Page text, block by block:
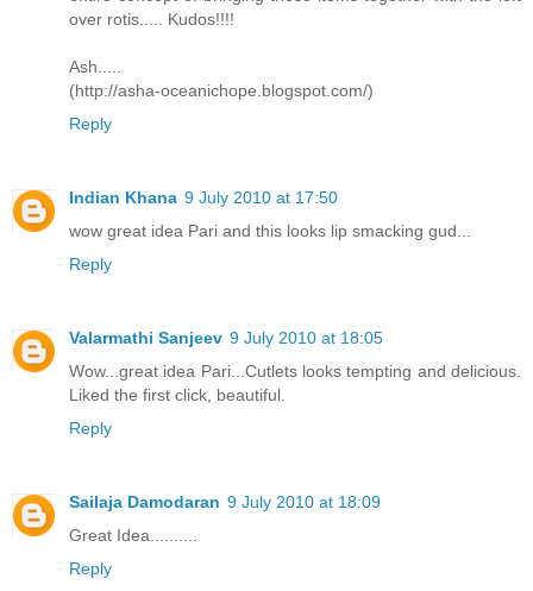
over rotis..... Kudos!!!!
Ash.....
(http://asha-oceanichope.blogspot.com/)
Reply
Indian Khana 9 July 2010 at 17:50
wow great idea Pari and this looks lip smacking gud...
Reply
Valarmathi Sanjeev 9 July 2010 at 18:05
Wow...great idea Pari...Cutlets looks tempting and delicious.
Liked the first click, beautiful.
Reply
Sailaja Damodaran 9 July 2010 at 18:09
Great Idea..........
Reply